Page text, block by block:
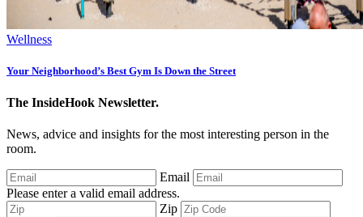
Wellness
Your Neighborhood’s Best Gym Is Down the Street
The InsideHook Newsletter.
News, advice and insights for the most interesting person in the
room.
Email
Please enter a valid email address.
Zip